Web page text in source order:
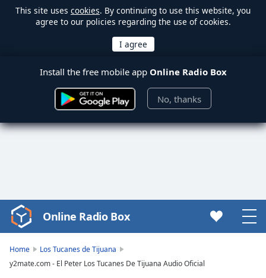
This site uses cookies. By continuing to use this website, you
agree to our policies regarding the use of cookies.
Install the free mobile app Online Radio Box
No, thanks
Video
Player
loading.
Online Radio Box
Home
Los Tucanes de Tijuana
y2mate.com - El Peter Los Tucanes De Tijuana Audio Oficial